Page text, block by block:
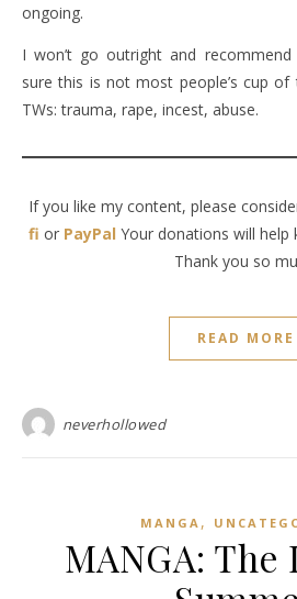
ongoing.
I won’t go outright and recommend
sure this is not most people’s cup
TWs: trauma, rape, incest, abuse.
If you like my content, please
fi or PayPal Your donations will help
Thank you so
READ MORE
neverhollowed
MANGA ,
MANGA: